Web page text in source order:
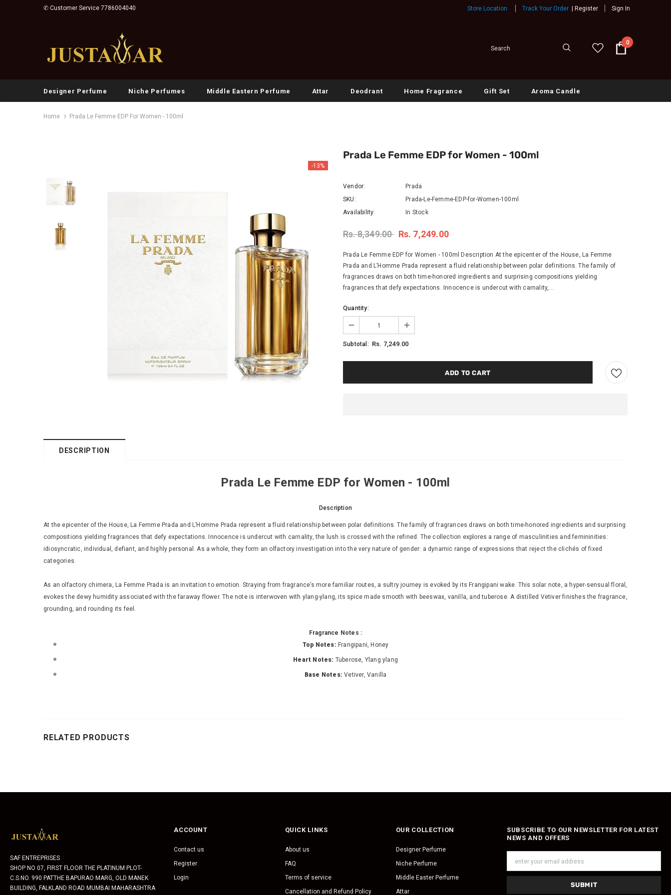
✆ Customer Service 7786004040 Store Location Track Your Order | Register Sign In
0
Designer Perfume Niche Perfumes Middle Eastern Perfume Attar Deodrant Home Fragrance Gift Set Aroma Candle
Home Prada Le Femme EDP For Women - 100ml
-13%
Prada Le Femme EDP for Women - 100ml
Vendor:
Prada
SKU:
Prada-Le-Femme-EDP-for-Women-100ml
Availability:
In Stock
Rs. 8,349.00 Rs. 7,249.00
Prada Le Femme EDP for Women - 100ml Description At the epicenter of the House, La Femme
Prada and L’Homme Prada represent a fluid relationship between polar definitions. The family of
fragrances draws on both time-honored ingredients and surprising compositions yielding
fragrances that defy expectations. Innocence is undercut with carnality,...
Quantity:
Subtotal: Rs. 7,249.00
DESCRIPTION
Prada Le Femme EDP for Women - 100ml
Description
At the epicenter of the House, La Femme Prada and L’Homme Prada represent a fluid relationship between polar definitions. The family of fragrances draws on both time-honored ingredients and surprising
compositions yielding fragrances that defy expectations. Innocence is undercut with carnality, the lush is crossed with the refined. The collection explores a range of masculinities and femininities:
idiosyncratic, individual, defiant, and highly personal. As a whole, they form an olfactory investigation into the very nature of gender: a dynamic range of expressions that reject the clichés of fixed
categories.
As an olfactory chimera, La Femme Prada is an invitation to emotion. Straying from fragrance’s more familiar routes, a sultry journey is evoked by its Frangipani wake. This solar note, a hyper-sensual floral,
evokes the dewy humidity associated with the faraway flower. The note is interwoven with ylang-ylang, its spice made smooth with beeswax, vanilla, and tuberose. A distilled Vetiver finishes the fragrance,
grounding, and rounding its feel.
Fragrance Notes :
Top Notes: Frangipani, Honey
Heart Notes: Tuberose, Ylang ylang
Base Notes: Vetiver, Vanilla
RELATED PRODUCTS
SAF ENTREPRISES
SHOP NO 07, FIRST FLOOR THE PLATINUM PLOT-
C.S.NO. 990 PATTHE BAPURAO MARG, OLD MANEK
BUILDING, FALKLAND ROAD MUMBAI MAHARASHTRA
ACCOUNT
Contact us
Register
Login
QUICK LINKS
About us
FAQ
Terms of service
Cancellation and Refund Policy
OUR COLLECTION
Designer Perfume
Niche Perfume
Middle Easter Perfume
Attar
SUBSCRIBE TO OUR NEWSLETTER FOR LATEST
NEWS AND OFFERS